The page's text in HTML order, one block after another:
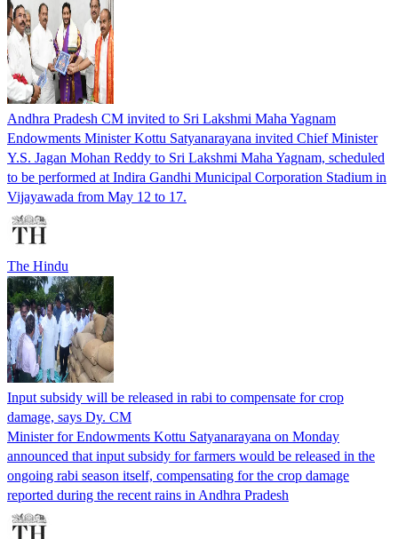
Andhra Pradesh CM invited to Sri Lakshmi Maha Yagnam
Endowments Minister Kottu Satyanarayana invited Chief Minister
Y.S. Jagan Mohan Reddy to Sri Lakshmi Maha Yagnam, scheduled
to be performed at Indira Gandhi Municipal Corporation Stadium in
Vijayawada from May 12 to 17.
The Hindu
Input subsidy will be released in rabi to compensate for crop
damage, says Dy. CM
Minister for Endowments Kottu Satyanarayana on Monday
announced that input subsidy for farmers would be released in the
ongoing rabi season itself, compensating for the crop damage
reported during the recent rains in Andhra Pradesh